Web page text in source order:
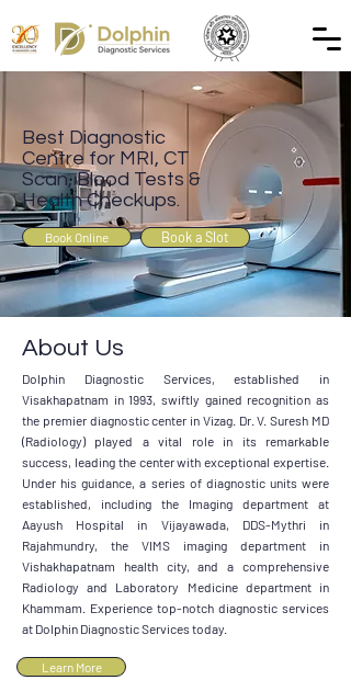
Best Diagnostic
Centre for MRI, CT
Scan, Blood Tests &
Health Checkups.
Book Online Book a Slot
About Us
Dolphin Diagnostic Services, established in
Visakhapatnam in 1993, swiftly gained recognition as
the premier diagnostic center in Vizag. Dr. V. Suresh MD
(Radiology) played a vital role in its remarkable
success, leading the center with exceptional expertise.
Under his guidance, a series of diagnostic units were
established, including the Imaging department at
Aayush Hospital in Vijayawada, DDS-Mythri in
Rajahmundry, the VIMS imaging department in
Vishakhapatnam health city, and a comprehensive
Radiology and Laboratory Medicine department in
Khammam. Experience top-notch diagnostic services
at Dolphin Diagnostic Services today.
Learn More